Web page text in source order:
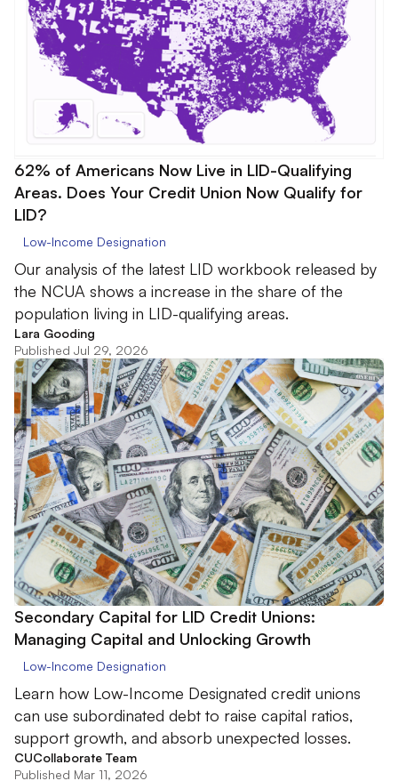
62% of Americans Now Live in LID-Qualifying
Areas. Does Your Credit Union Now Qualify for
LID?
Low-Income Designation
Our analysis of the latest LID workbook released by
the NCUA shows a increase in the share of the
population living in LID-qualifying areas.
Lara Gooding
Published Jul 29, 2026
Secondary Capital for LID Credit Unions:
Managing Capital and Unlocking Growth
Low-Income Designation
Learn how Low-Income Designated credit unions
can use subordinated debt to raise capital ratios,
support growth, and absorb unexpected losses.
CUCollaborate Team
Published Mar 11, 2026